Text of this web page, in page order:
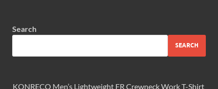
Search
SEARCH
KONRECO Men’s Lightweight FR Crewneck Work T-Shirt